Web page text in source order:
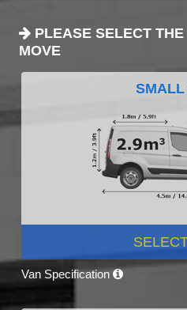
PLEASE SELECT
MOVE
SMALL
Van Specification